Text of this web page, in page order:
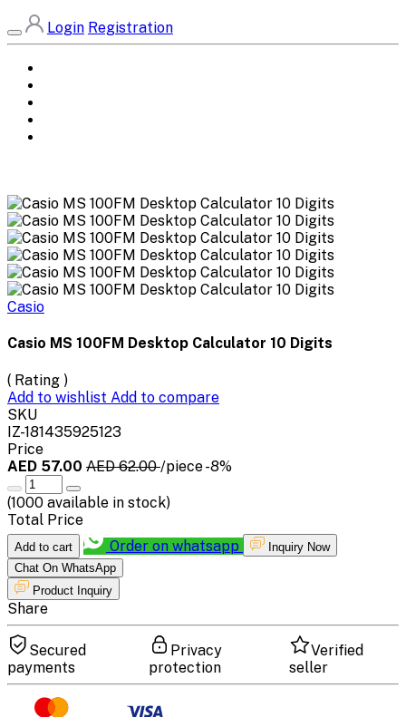
Login Registration
Casio
Casio MS 100FM Desktop Calculator 10 Digits
( Rating )
Add to wishlist Add to compare
SKU
IZ-181435925123
Price
AED 57.00 AED 62.00/piece-8%
(1000 available in stock)
Total Price
Add to cart Order on whatsapp
Inquiry Now
Chat On WhatsApp
Product Inquiry
Share
Secured
payments
Privacy
protection
Verified
seller